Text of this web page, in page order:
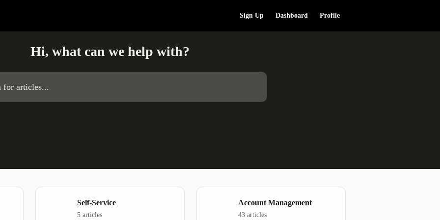
Sign Up Dashboard Profile
Hi, what can we help with?
Self-Service
5 articles
Account Management
43 articles